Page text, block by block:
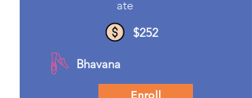
ate
$252
Bhavana
Enroll